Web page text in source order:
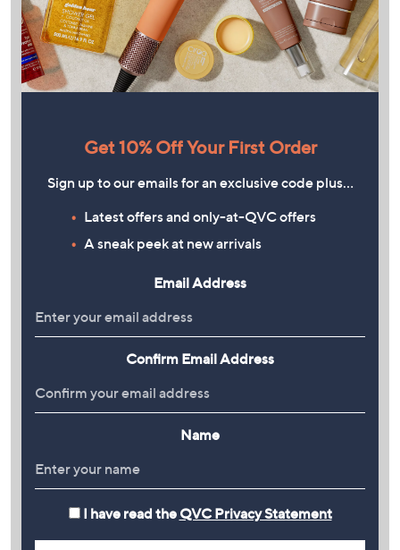
Get 10% Off Your First Order
Sign up to our emails for an exclusive code plus…
Latest offers and only-at-QVC offers
A sneak peek at new arrivals
Email Address
Confirm Email Address
Name
I have read the QVC Privacy Statement